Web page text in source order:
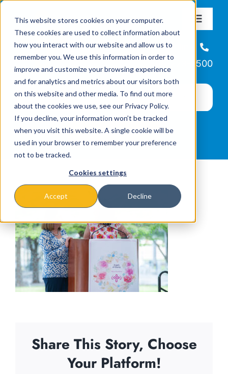
This website stores cookies on your computer.
These cookies are used to collect information about
how you interact with our website and allow us to
remember you. We use this information in order to
improve and customize your browsing experience
and for analytics and metrics about our visitors both
on this website and other media. To find out more
about the cookies we use, see our Privacy Policy.
If you decline, your information won’t be tracked
when you visit this website. A single cookie will be
used in your browser to remember your preference
not to be tracked.
Cookies settings
Accept Decline
content
Toggle
About
Missions & Programs
Events
News
Helpline
866-223-7500
Share This Story, Choose
Your Platform!